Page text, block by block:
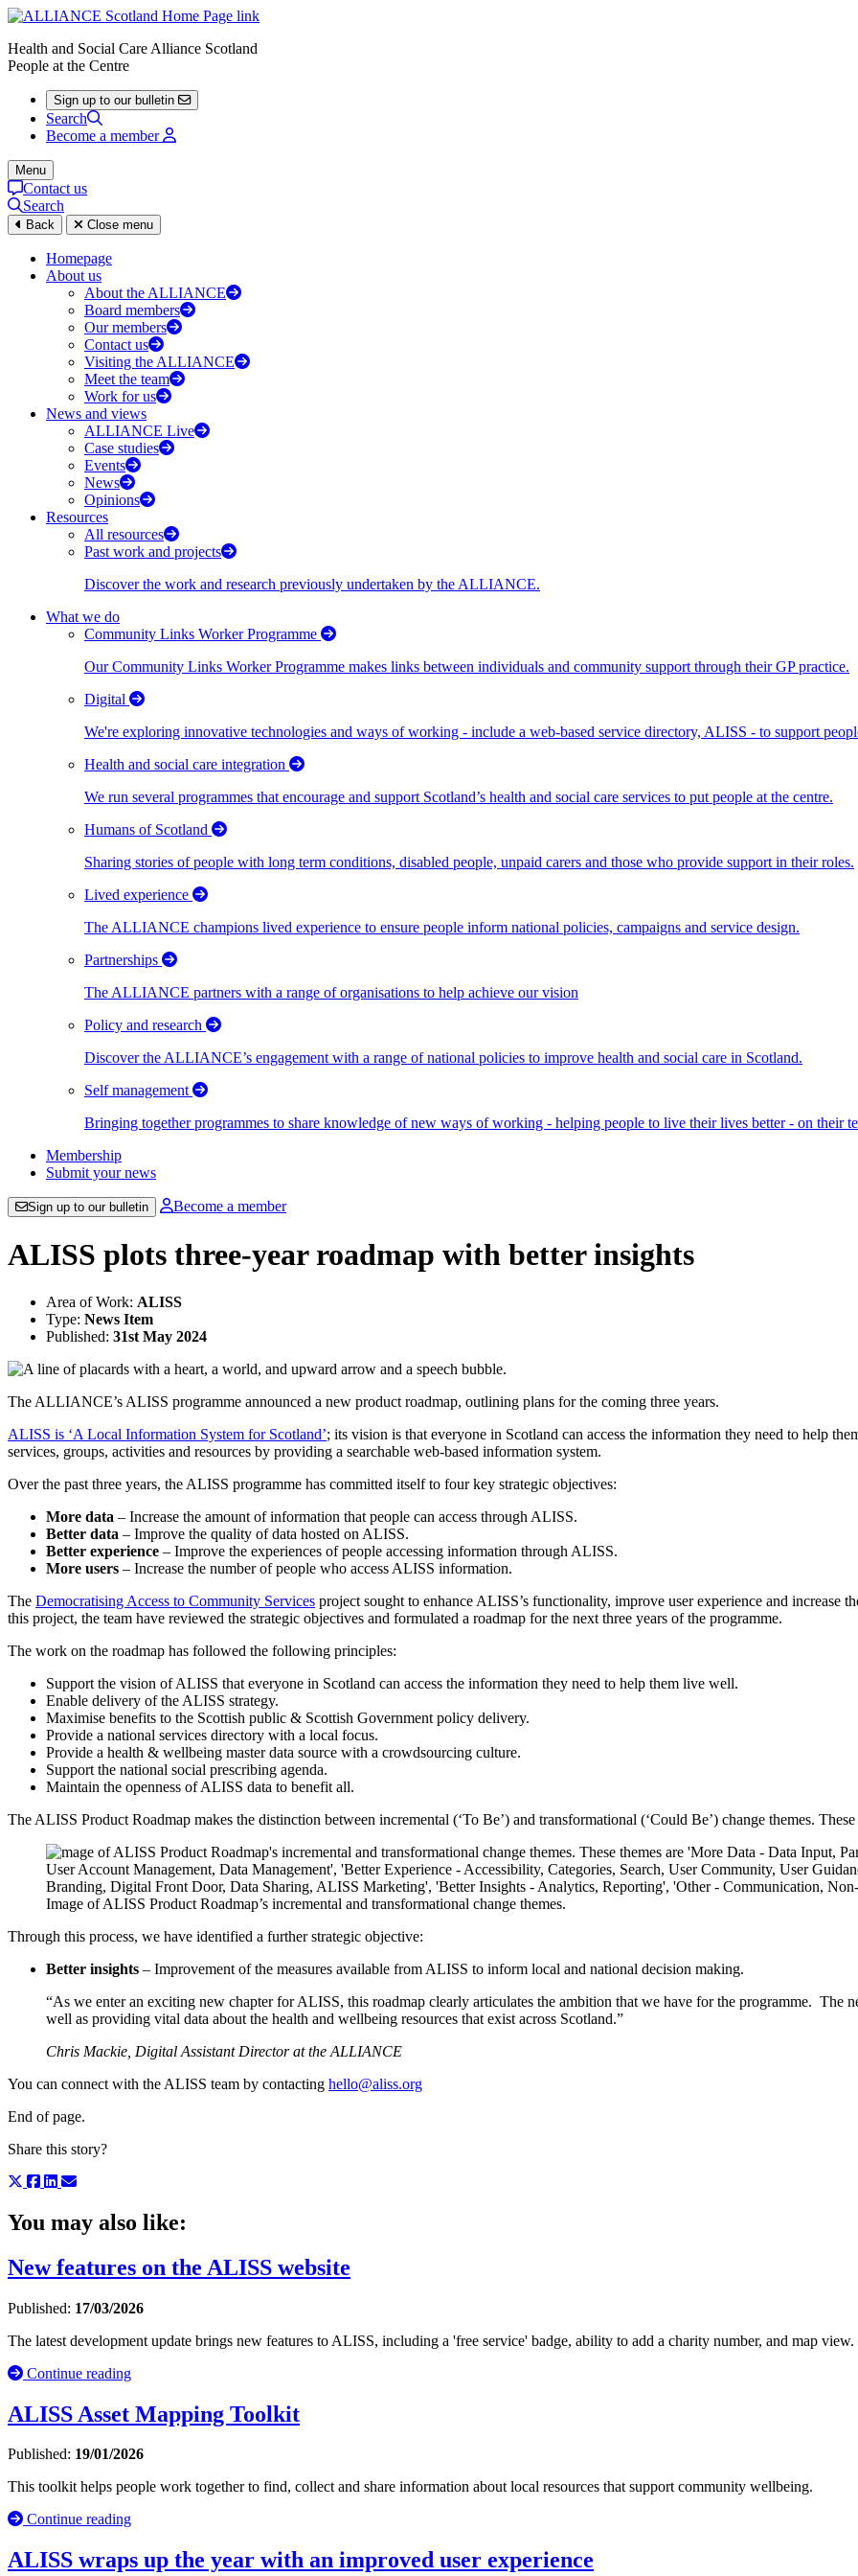
Health and Social Care Alliance Scotland
People at the Centre
Sign up to our bulletin
Search
Become a member
Menu
Contact us
Search
Back Close menu
Homepage
About us
About the ALLIANCE
Board members
Our members
Contact us
Visiting the ALLIANCE
Meet the team
Work for us
News and views
ALLIANCE Live
Case studies
Events
News
Opinions
Resources
All resources
Past work and projects
Discover the work and research previously undertaken by the ALLIANCE.
What we do
Community Links Worker Programme
Our Community Links Worker Programme makes links between individuals and community support through their GP practice.
Digital
We're exploring innovative technologies and ways of working - include a web-based service directory, ALISS - to support
Health and social care integration
We run several programmes that encourage and support Scotland’s health and social care services to put people at the centre.
Humans of Scotland
Sharing stories of people with long term conditions, disabled people, unpaid carers and those who provide support in their roles.
Lived experience
The ALLIANCE champions lived experience to ensure people inform national policies, campaigns and service design.
Partnerships
The ALLIANCE partners with a range of organisations to help achieve our vision
Policy and research
Discover the ALLIANCE’s engagement with a range of national policies to improve health and social care in Scotland.
Self management
Bringing together programmes to share knowledge of new ways of working - helping people to live their lives better - on their
Membership
Submit your news
Sign up to our bulletin Become a member
ALISS plots three-year roadmap with better insights
Area of Work: ALISS
Type: News Item
Published: 31st May 2024
The ALLIANCE’s ALISS programme announced a new product roadmap, outlining plans for the coming three years.
ALISS is ‘A Local Information System for Scotland’; its vision is that everyone in Scotland can access the information they need to help
services, groups, activities and resources by providing a searchable web-based information system.
Over the past three years, the ALISS programme has committed itself to four key strategic objectives:
More data – Increase the amount of information that people can access through ALISS.
Better data – Improve the quality of data hosted on ALISS.
Better experience – Improve the experiences of people accessing information through ALISS.
More users – Increase the number of people who access ALISS information.
The Democratising Access to Community Services project sought to enhance ALISS’s functionality, improve user experience and
this project, the team have reviewed the strategic objectives and formulated a roadmap for the next three years of the programme.
The work on the roadmap has followed the following principles:
Support the vision of ALISS that everyone in Scotland can access the information they need to help them live well.
Enable delivery of the ALISS strategy.
Maximise benefits to the Scottish public & Scottish Government policy delivery.
Provide a national services directory with a local focus.
Provide a health & wellbeing master data source with a crowdsourcing culture.
Support the national social prescribing agenda.
Maintain the openness of ALISS data to benefit all.
The ALISS Product Roadmap makes the distinction between incremental (‘To Be’) and transformational (‘Could Be’) change themes.
Image of ALISS Product Roadmap’s incremental and transformational change themes.
Through this process, we have identified a further strategic objective:
Better insights – Improvement of the measures available from ALISS to inform local and national decision making.
“As we enter an exciting new chapter for ALISS, this roadmap clearly articulates the ambition that we have for the programme. The
well as providing vital data about the health and wellbeing resources that exist across Scotland.”
Chris Mackie, Digital Assistant Director at the ALLIANCE
You can connect with the ALISS team by contacting hello@aliss.org
End of page.
Share this story?
You may also like:
New features on the ALISS website
Published: 17/03/2026
The latest development update brings new features to ALISS, including a 'free service' badge, ability to add a charity number, and map view.
Continue reading
ALISS Asset Mapping Toolkit
Published: 19/01/2026
This toolkit helps people work together to find, collect and share information about local resources that support community wellbeing.
Continue reading
ALISS wraps up the year with an improved user experience